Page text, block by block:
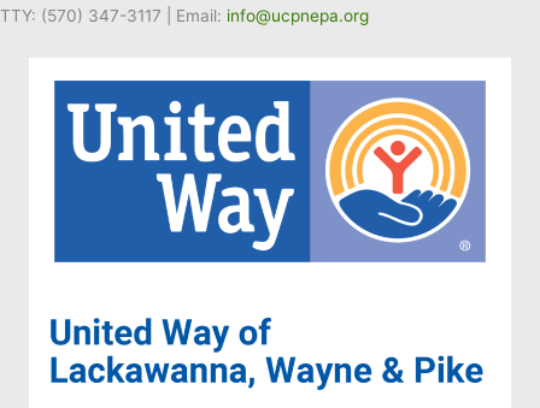
TTY: (570) 347-3117 | Email: info@ucpnepa.org